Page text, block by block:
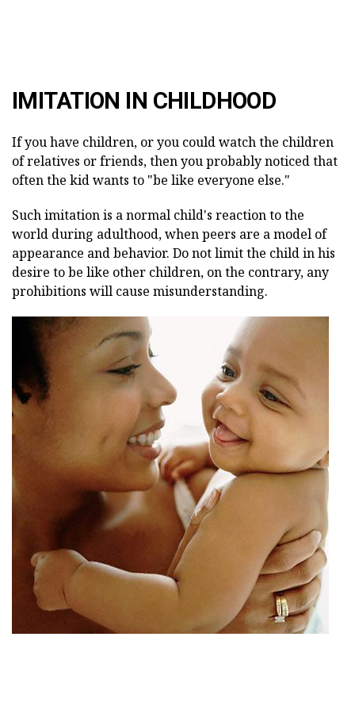
IMITATION IN CHILDHOOD
If you have children, or you could watch the children
of relatives or friends, then you probably noticed that
often the kid wants to "be like everyone else."
Such imitation is a normal child's reaction to the
world during adulthood, when peers are a model of
appearance and behavior. Do not limit the child in his
desire to be like other children, on the contrary, any
prohibitions will cause misunderstanding.